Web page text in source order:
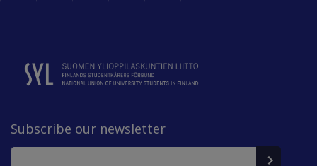
Subscribe our newsletter